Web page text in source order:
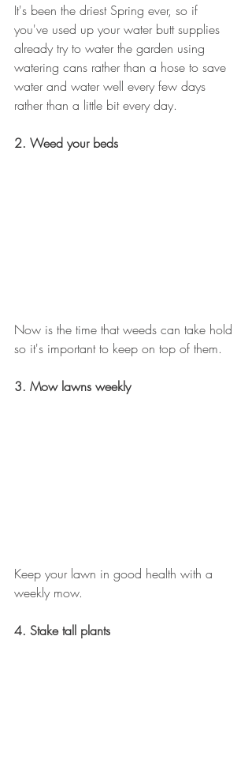
It's been the driest Spring ever, so if
you've used up your water butt supplies
already try to water the garden using
watering cans rather than a hose to save
water and water well every few days
rather than a little bit every day.
2. Weed your beds
Now is the time that weeds can take hold
so it's important to keep on top of them.
3. Mow lawns weekly
Keep your lawn in good health with a
weekly mow.
4. Stake tall plants